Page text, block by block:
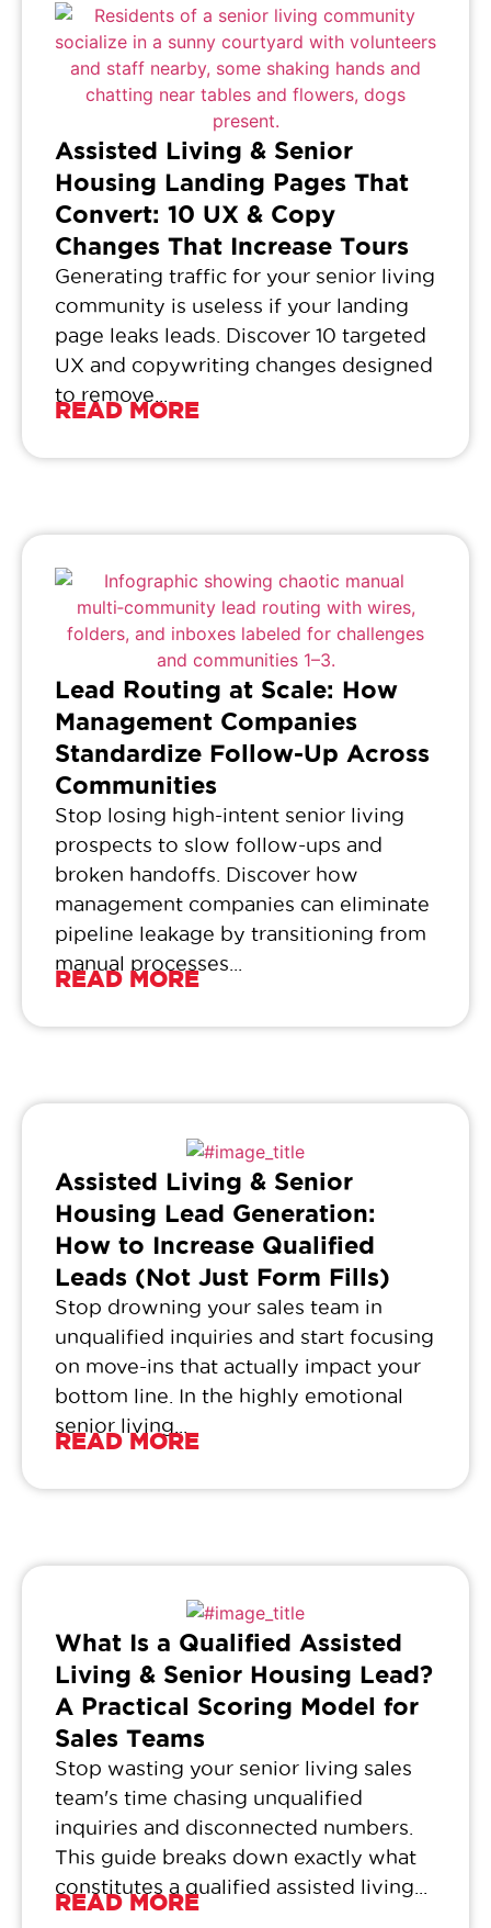
Assisted Living & Senior
Housing Landing Pages That
Convert: 10 UX & Copy
Changes That Increase Tours
Generating traffic for your senior living
community is useless if your landing
page leaks leads. Discover 10 targeted
UX and copywriting changes designed
to remove...
READ MORE
Lead Routing at Scale: How
Management Companies
Standardize Follow-Up Across
Communities
Stop losing high-intent senior living
prospects to slow follow-ups and
broken handoffs. Discover how
management companies can eliminate
pipeline leakage by transitioning from
manual processes...
READ MORE
Assisted Living & Senior
Housing Lead Generation:
How to Increase Qualified
Leads (Not Just Form Fills)
Stop drowning your sales team in
unqualified inquiries and start focusing
on move-ins that actually impact your
bottom line. In the highly emotional
senior living...
READ MORE
What Is a Qualified Assisted
Living & Senior Housing Lead?
A Practical Scoring Model for
Sales Teams
Stop wasting your senior living sales
team's time chasing unqualified
inquiries and disconnected numbers.
This guide breaks down exactly what
constitutes a qualified assisted living...
READ MORE